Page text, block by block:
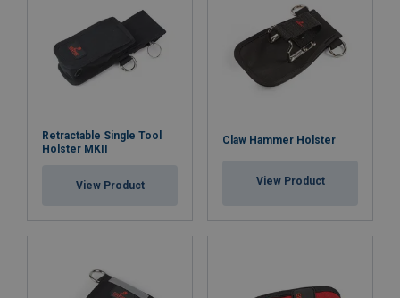
Retractable Single Tool
Holster MKII
View Product
Claw Hammer Holster
View Product